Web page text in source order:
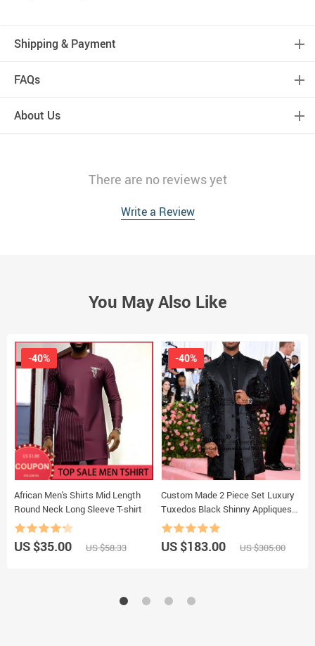
Shipping & Payment
FAQs
About Us
There are no reviews yet
Write a Review
You May Also Like
African Men's Shirts Mid Length
Round Neck Long Sleeve T-shirt
-40%
US $35.00 US $58.33
Custom Made 2 Piece Set Luxury
Tuxedos Black Shinny Appliques
Formal Mens Suits
-40%
US $183.00 US $305.00